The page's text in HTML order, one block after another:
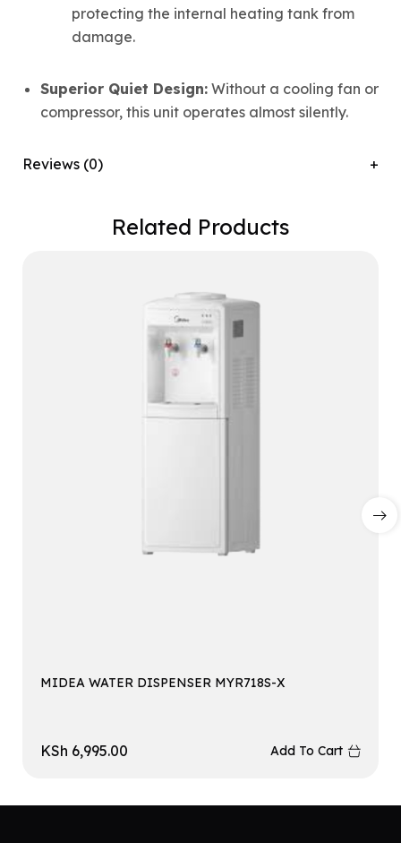
protecting the internal heating tank from
damage.
Superior Quiet Design: Without a cooling fan or
compressor, this unit operates almost silently.
Reviews (0)
Related Products
MIDEA WATER DISPENSER MYR718S-X
KSh 6,995.00 Add To Cart